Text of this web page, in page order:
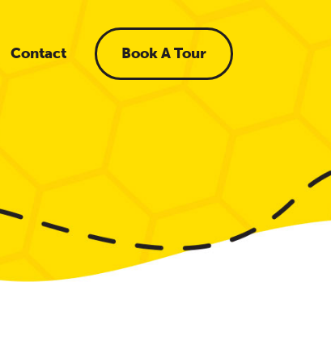
Contact Book A Tour